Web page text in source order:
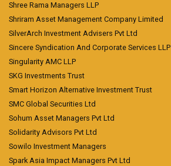
Shree Rama Managers LLP
Shriram Asset Management Company Limited
SilverArch Investment Advisers Pvt Ltd
Sincere Syndication And Corporate Services LLP
Singularity AMC LLP
SKG Investments Trust
Smart Horizon Alternative Investment Trust
SMC Global Securities Ltd
Sohum Asset Managers Pvt Ltd
Solidarity Advisors Pvt Ltd
Sowilo Investment Managers
Spark Asia Impact Managers Pvt Ltd